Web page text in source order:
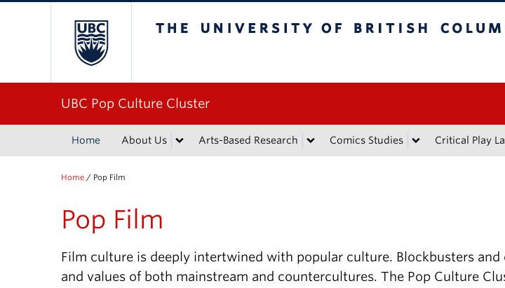
UBC Pop Culture Cluster
Home About Us Arts-Based Research Comics Studies Critical Play
Home / Pop Film
Pop Film
Film culture is deeply intertwined with popular culture. Blockbusters
and values of both mainstream and countercultures. The Pop Culture